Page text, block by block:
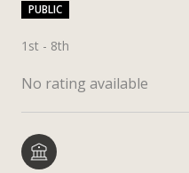
PUBLIC
1st - 8th
No rating available